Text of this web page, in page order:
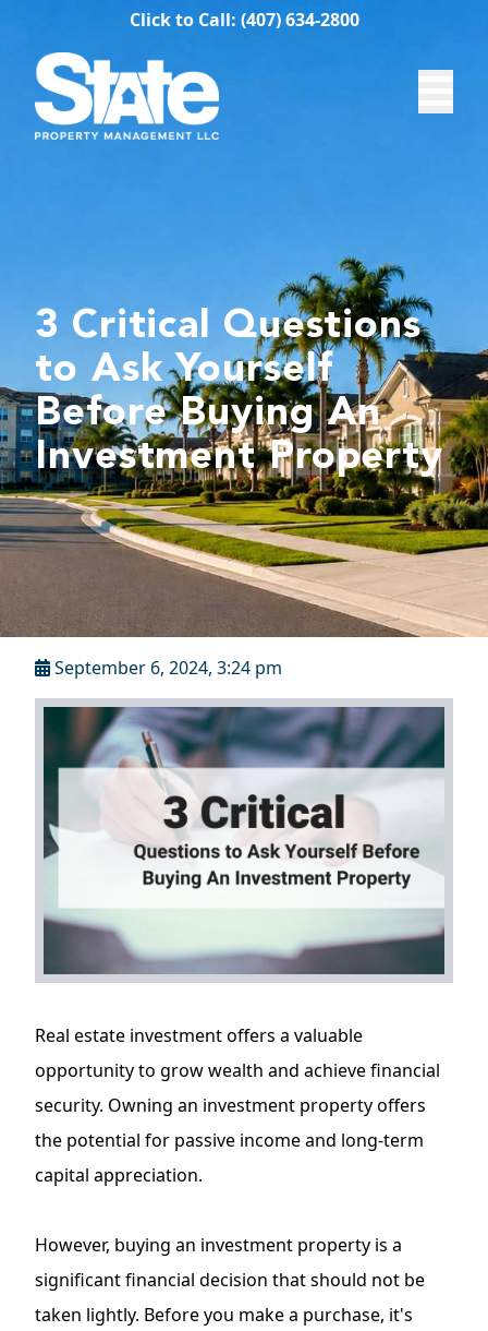
Click to Call: (407) 634-2800
3 Critical Questions
to Ask Yourself
Before Buying An
Investment Property
September 6, 2024, 3:24 pm
Real estate investment offers a valuable
opportunity to grow wealth and achieve financial
security. Owning an investment property offers
the potential for passive income and long-term
capital appreciation.
However, buying an investment property is a
significant financial decision that should not be
taken lightly. Before you make a purchase, it's